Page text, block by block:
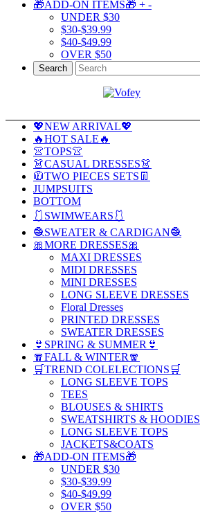
🎁ADD-ON ITEMS🎁 + -
UNDER $30
$30-$39.99
$40-$49.99
OVER $50
Search
💖NEW ARRIVAL💖
🔥HOT SALE🔥
👚TOPS👚
👗CASUAL DRESSES👗
🧥TWO PIECES SETS👖
JUMPSUITS
BOTTOM
🩱SWIMWEARS🩱
🧶SWEATER & CARDIGAN🧶
🎀MORE DRESSES🎀
MAXI DRESSES
MIDI DRESSES
MINI DRESSES
LONG SLEEVE DRESSES
Floral Dresses
PRINTED DRESSES
SWEATER DRESSES
👙SPRING & SUMMER👙
🧣FALL & WINTER🧣
🛒TREND COLELECTIONS🛒
LONG SLEEVE TOPS
TEES
BLOUSES & SHIRTS
SWEATSHIRTS & HOODIES
LONG SLEEVE TOPS
JACKETS&COATS
🎁ADD-ON ITEMS🎁
UNDER $30
$30-$39.99
$40-$49.99
OVER $50